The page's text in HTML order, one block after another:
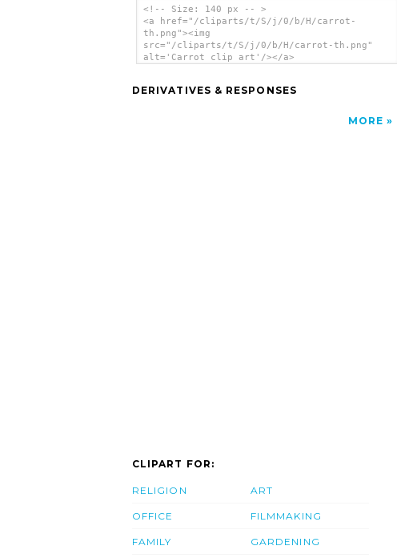
<!-- Size: 140 px -- >
<a href="/cliparts/t/S/j/0/b/H/carrot-
th.png"><img
src="/cliparts/t/S/j/0/b/H/carrot-th.png"
alt='Carrot clip art'/></a>
DERIVATIVES & RESPONSES
MORE
CLIPART FOR:
RELIGION
OFFICE
FAMILY
ART
FILMMAKING
GARDENING